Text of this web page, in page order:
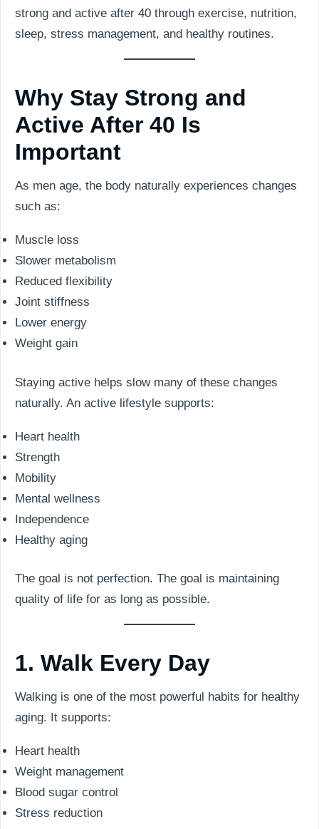
strong and active after 40 through exercise, nutrition,
sleep, stress management, and healthy routines.
Why Stay Strong and
Active After 40 Is
Important
As men age, the body naturally experiences changes
such as:
Muscle loss
Slower metabolism
Reduced flexibility
Joint stiffness
Lower energy
Weight gain
Staying active helps slow many of these changes
naturally. An active lifestyle supports:
Heart health
Strength
Mobility
Mental wellness
Independence
Healthy aging
The goal is not perfection. The goal is maintaining
quality of life for as long as possible.
1. Walk Every Day
Walking is one of the most powerful habits for healthy
aging. It supports:
Heart health
Weight management
Blood sugar control
Stress reduction